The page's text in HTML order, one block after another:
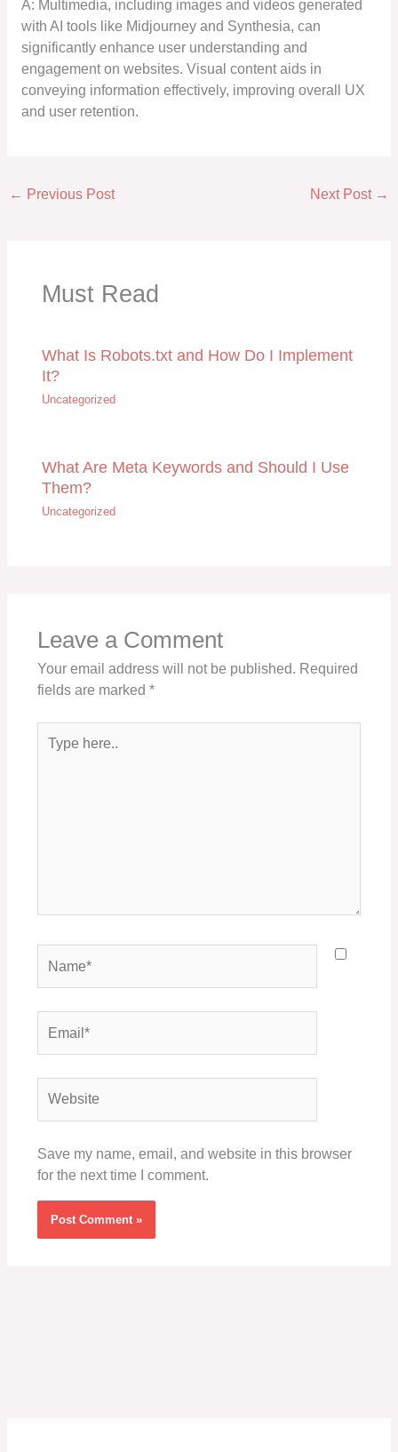
A: Multimedia, including images and videos generated
with AI tools like Midjourney and Synthesia, can
significantly enhance user understanding and
engagement on websites. Visual content aids in
conveying information effectively, improving overall UX
and user retention.
← Previous Post Next Post →
Must Read
What Is Robots.txt and How Do I Implement
It?
Uncategorized
What Are Meta Keywords and Should I Use
Them?
Uncategorized
Leave a Comment
Your email address will not be published. Required
fields are marked *
here..
Save my name, email, and website in this browser
for the next time I comment.